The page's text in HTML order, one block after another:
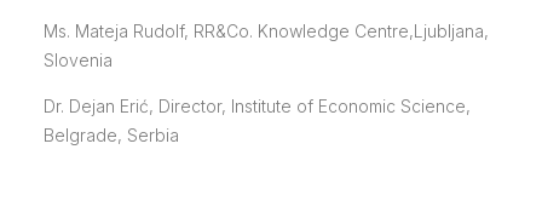
Ms. Mateja Rudolf, RR&Co. Knowledge Centre,Ljubljana,
Slovenia
Dr. Dejan Erić, Director, Institute of Economic Science,
Belgrade, Serbia